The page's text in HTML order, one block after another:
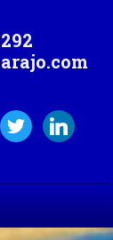
twitter linkedin